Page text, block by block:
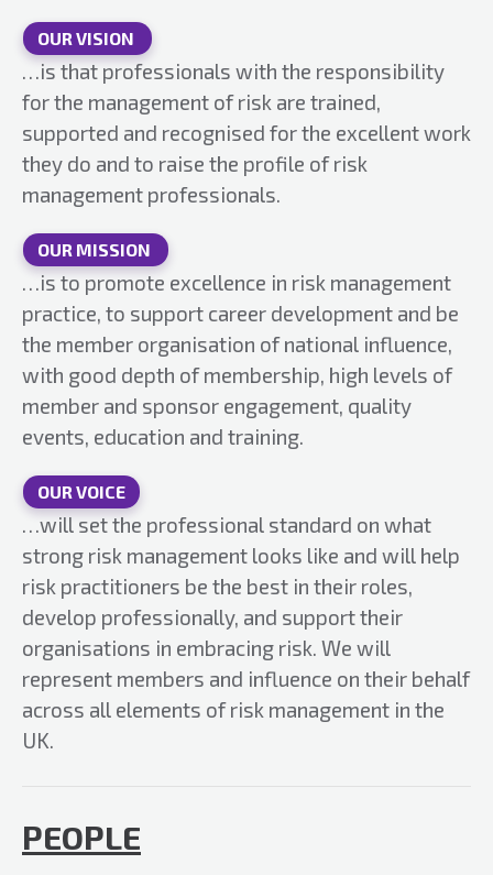
OUR VISION
…is that professionals with the responsibility
for the management of risk are trained,
supported and recognised for the excellent work
they do and to raise the profile of risk
management professionals.
OUR MISSION
…is to promote excellence in risk management
practice, to support career development and be
the member organisation of national influence,
with good depth of membership, high levels of
member and sponsor engagement, quality
events, education and training.
OUR VOICE
…will set the professional standard on what
strong risk management looks like and will help
risk practitioners be the best in their roles,
develop professionally, and support their
organisations in embracing risk. We will
represent members and influence on their behalf
across all elements of risk management in the
UK.
PEOPLE